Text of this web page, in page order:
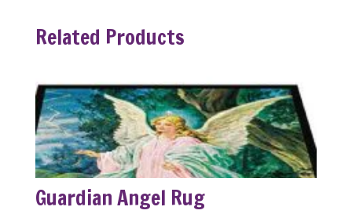
Related Products
Guardian Angel Rug